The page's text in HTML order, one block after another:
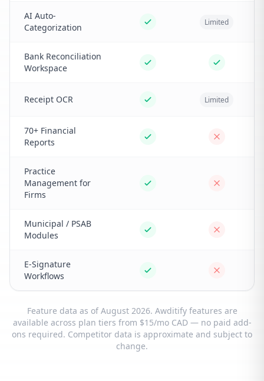
AI Auto-
Categorization
Limited
Bank Reconciliation
Workspace
Receipt OCR Limited
70+ Financial
Reports
Practice
Management for
Firms
Municipal / PSAB
Modules
E-Signature
Workflows
Feature data as of August 2026. Awditify features are
available across plan tiers from $15/mo CAD — no paid add-
ons required. Competitor data is approximate and subject to
change.